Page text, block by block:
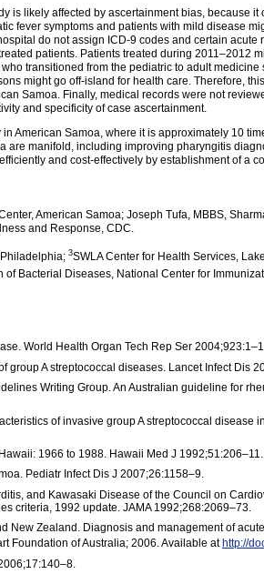
is likely affected by ascertainment bias, because
fever symptoms and patients with mild disease
do not assign ICD-9 codes and certain
patients. Patients treated during 2011–2012
transitioned from the pediatric to adult
might go off-island for health care. Therefore,
Samoa. Finally, medical records were not
and specificity of case ascertainment.
American Samoa, where it is approximately 10
manifold, including improving pharyngitis
and cost-effectively by establishment of a
American Samoa; Joseph Tufa, MBBS,
and Response, CDC.
3SWLA Center for Health Services,
of Bacterial Diseases, National Center for
World Health Organ Tech Rep Ser
A streptococcal diseases. Lancet Infect Dis
Writing Group. An Australian guideline for
of invasive group A streptococcal disease
1966 to 1988. Hawaii Med J 1992;51:206–11.
Pediatr Infect Dis J 2007;26:1158–9.
and Kawasaki Disease of the Council on
criteria, 1992 update. JAMA 1992;268:2069–73.
New Zealand. Diagnosis and management of
Foundation of Australia; 2006. Available at http://